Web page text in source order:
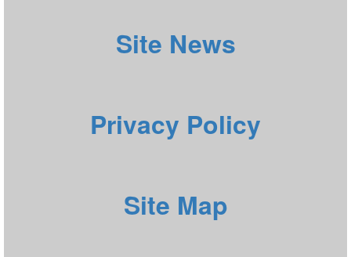
Site News
Privacy Policy
Site Map